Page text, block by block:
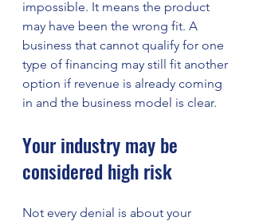
impossible. It means the product
may have been the wrong fit. A
business that cannot qualify for one
type of financing may still fit another
option if revenue is already coming
in and the business model is clear.
Your industry may be
considered high risk
Not every denial is about your